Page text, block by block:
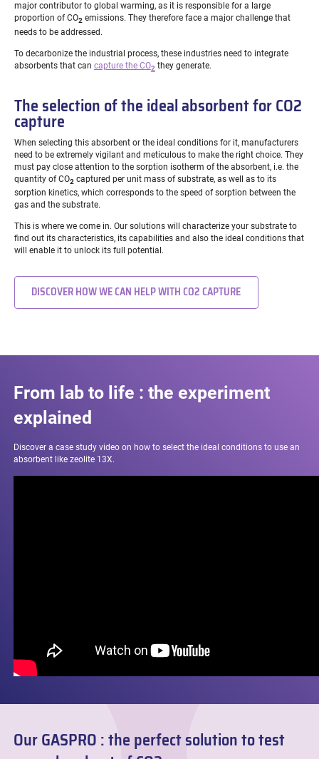
major contributor to global warming, as it is responsible for a large
proportion of CO2 emissions. They therefore face a major challenge that
needs to be addressed.
To decarbonize the industrial process, these industries need to integrate
absorbents that can capture the CO2 they generate.
The selection of the ideal absorbent for CO2
capture
When selecting this absorbent or the ideal conditions for it, manufacturers
need to be extremely vigilant and meticulous to make the right choice. They
must pay close attention to the sorption isotherm of the absorbent, i.e. the
quantity of CO2 captured per unit mass of substrate, as well as to its
sorption kinetics, which corresponds to the speed of sorption between the
gas and the substrate.
This is where we come in. Our solutions will characterize your substrate to
find out its characteristics, its capabilities and also the ideal conditions that
will enable it to unlock its full potential.
DISCOVER HOW WE CAN HELP WITH CO2 CAPTURE
From lab to life : the experiment
explained
Discover a case study video on how to select the ideal conditions to use an
absorbent like zeolite 13X.
Our GASPRO : the perfect solution to test